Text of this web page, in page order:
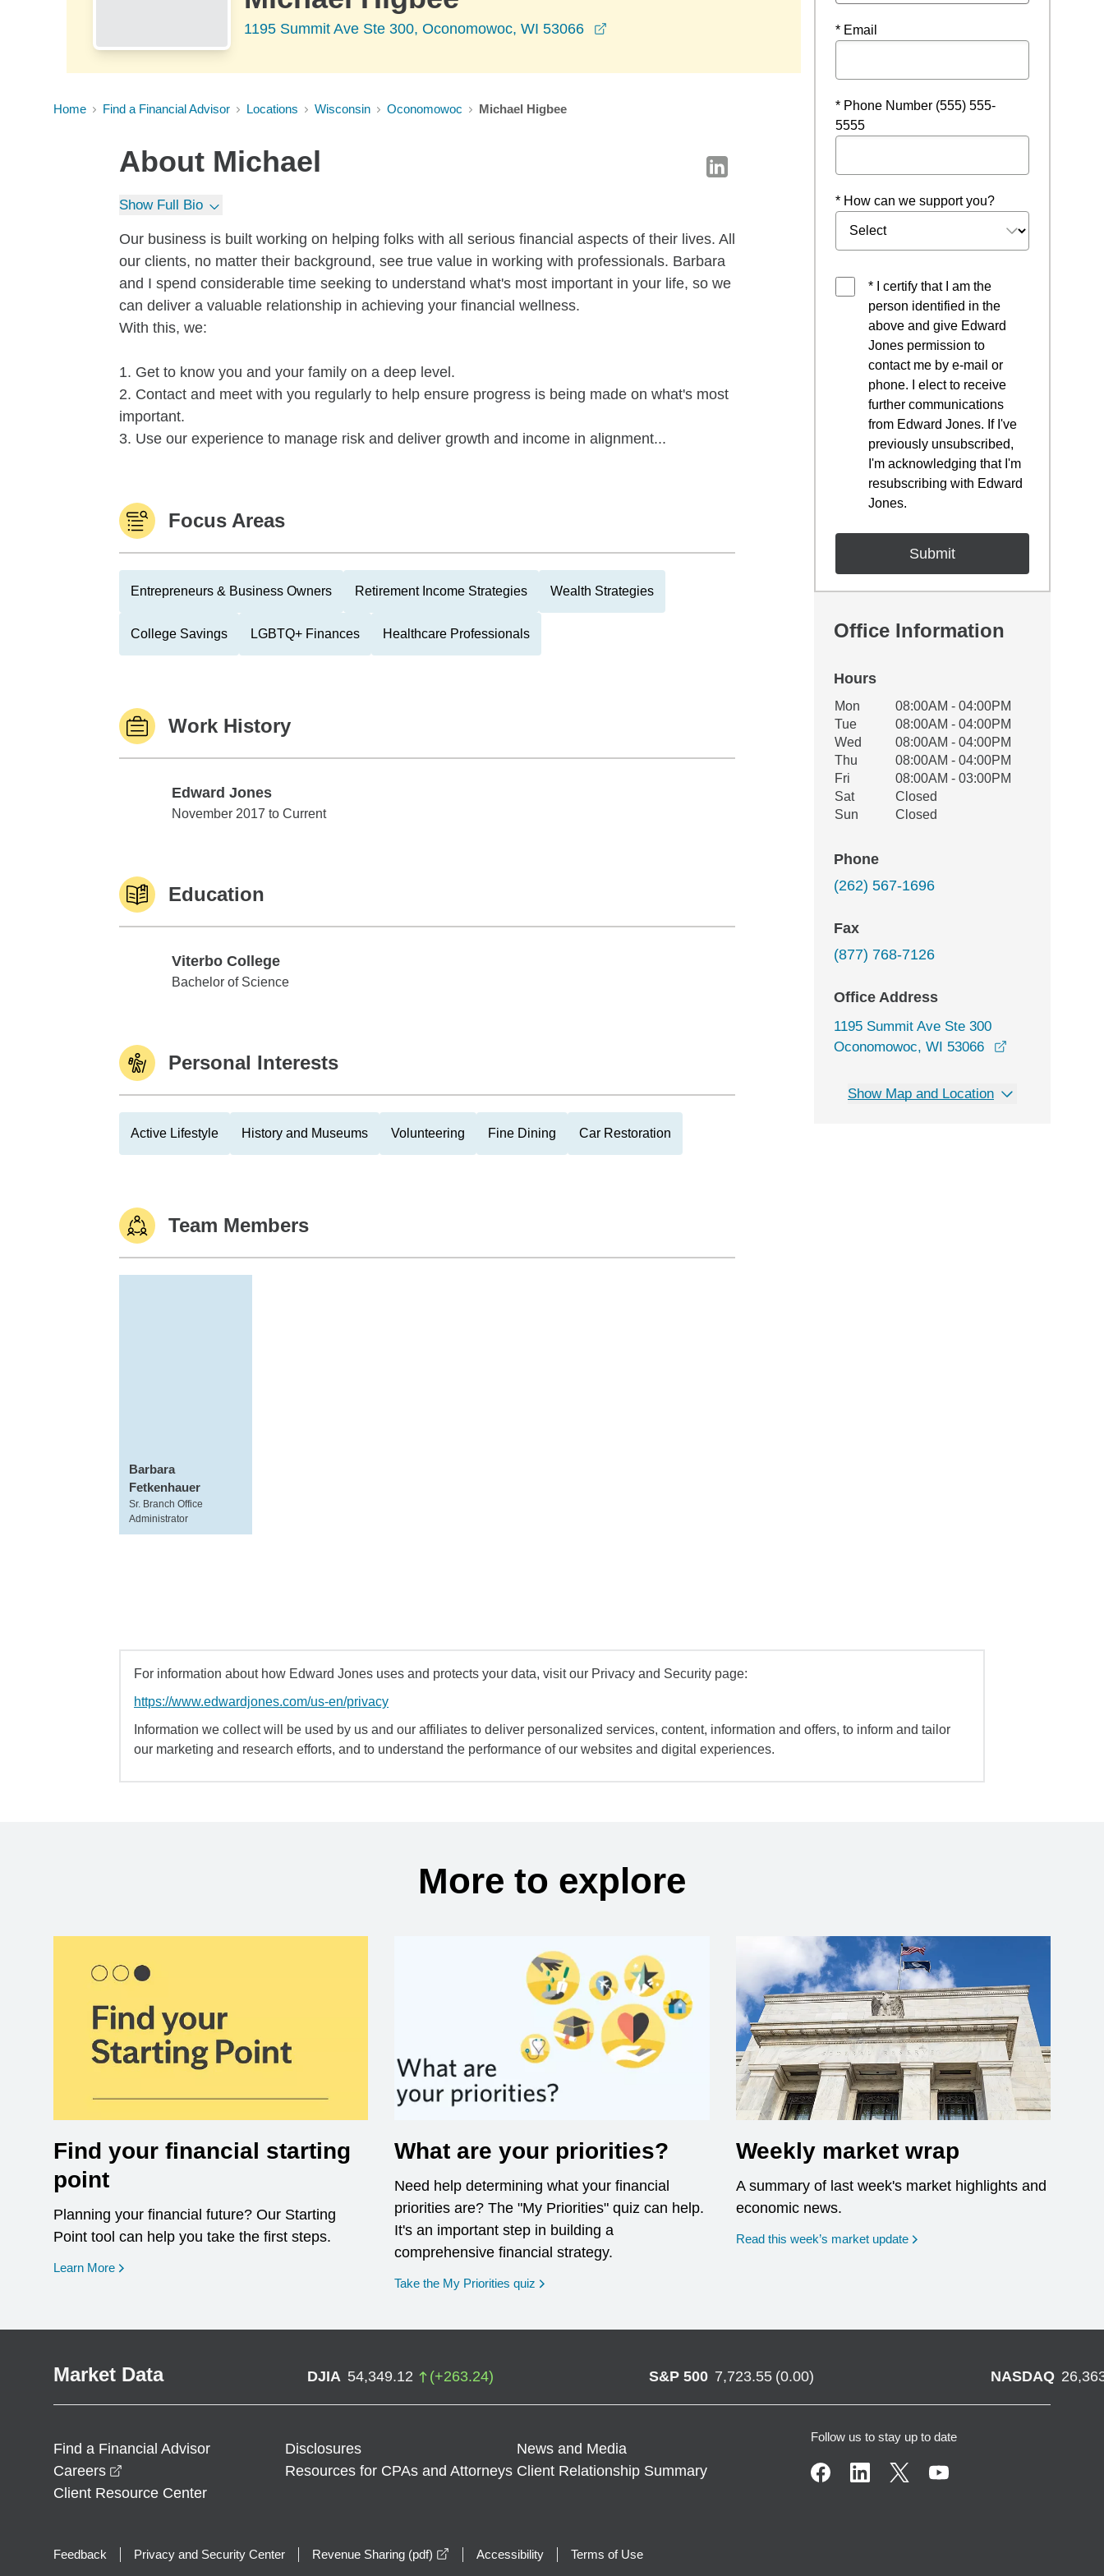
1195 Summit Ave Ste 300, Oconomowoc, WI 53066
Home Find a Financial Advisor Locations Wisconsin Oconomowoc Michael Higbee
About Michael
Show Full Bio
Our business is built working on helping folks with all serious financial aspects of their lives. All
our clients, no matter their background, see true value in working with professionals. Barbara
and I spend considerable time seeking to understand what's most important in your life, so we
can deliver a valuable relationship in achieving your financial wellness.
With this, we:
1. Get to know you and your family on a deep level.
2. Contact and meet with you regularly to help ensure progress is being made on what's most
important.
3. Use our experience to manage risk and deliver growth and income in alignment...
Focus Areas
Entrepreneurs & Business Owners Retirement Income Strategies Wealth Strategies
College Savings LGBTQ+ Finances Healthcare Professionals
Work History
Edward Jones
Edward Jones
November 2017 to Current
Education
Viterbo College
Viterbo College
Bachelor of Science
Personal Interests
Active Lifestyle History and Museums Volunteering Fine Dining Car Restoration
Team Members
Barbara
Fetkenhauer
Sr. Branch Office
Administrator
* Email
* Phone Number (555) 555-
5555
* How can we support you?
* I certify that I am the
person identified in the
above and give Edward
Jones permission to
contact me by e-mail or
phone. I elect to receive
further communications
from Edward Jones. If I've
previously unsubscribed,
I'm acknowledging that I'm
resubscribing with Edward
Jones.
Office Information
Hours
Office Hours
Weekday Availability
Mon
08:00AM - 04:00PM
Tue
08:00AM - 04:00PM
Wed
08:00AM - 04:00PM
Thu
08:00AM - 04:00PM
Fri
08:00AM - 03:00PM
Sat
Closed
Sun
Closed
Phone
(262) 567-1696
Fax
(877) 768-7126
Office Address
1195 Summit Ave Ste 300
Oconomowoc, WI 53066
Show Map and Location
For information about how Edward Jones uses and protects your data, visit our Privacy and Security page:
https://www.edwardjones.com/us-en/privacy
Information we collect will be used by us and our affiliates to deliver personalized services, content, information and offers, to inform and tailor
our marketing and research efforts, and to understand the performance of our websites and digital experiences.
More to explore
Find your financial starting
point
Planning your financial future? Our Starting
Point tool can help you take the first steps.
Learn More opens in a new window
What are your priorities?
Need help determining what your financial
priorities are? The "My Priorities" quiz can help.
It's an important step in building a
comprehensive financial strategy.
Take the My Priorities quiz opens in a new window
Weekly market wrap
A summary of last week's market highlights and
economic news.
Read this week’s market update
Market Data DJIA 54,349.12 (+263.24) S&P 500 7,723.55 (0.00) NASDAQ
Find a Financial Advisor Disclosures
News and Media
Careers
Resources for CPAs and Attorneys Client Relationship Summary
Client Resource Center
Follow us to stay up to date
Feedback Privacy and Security Center Revenue Sharing (pdf) opens in a new window
Accessibility Terms of Use